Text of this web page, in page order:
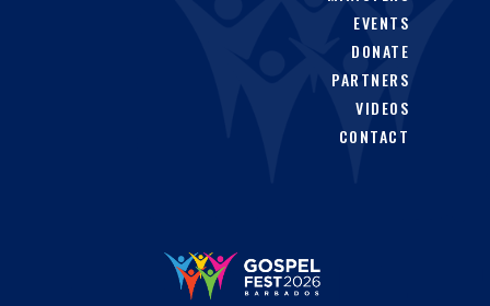
EVENTS
DONATE
PARTNERS
VIDEOS
CONTACT